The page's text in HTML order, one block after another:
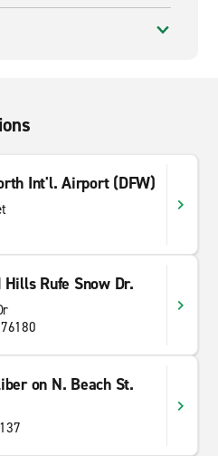
Int'l. Airport (DFW)
Rufe Snow Dr.
on N. Beach St.